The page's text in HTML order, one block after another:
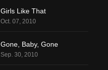
Girls Like That
Oct. 07, 2010
Gone, Baby, Gone
Sep. 30, 2010